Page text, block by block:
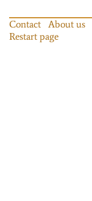
Contact About us
Restart page